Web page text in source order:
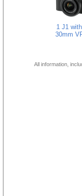
1 J1
30mm
All information,